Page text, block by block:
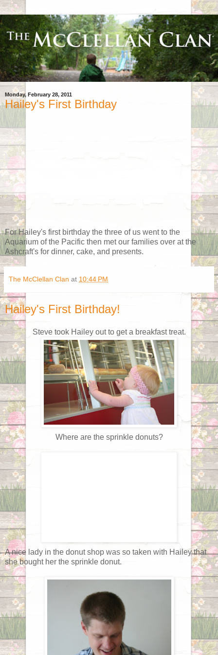
Monday, February 28, 2011
Hailey's First Birthday
For Hailey's first birthday the three of us went to the
Aquarium of the Pacific then met our families over at the
Ashcraft's for dinner, cake, and presents.
The McClellan Clan at 10:44 PM
Hailey's First Birthday!
Steve took Hailey out to get a breakfast treat.
Where are the sprinkle donuts?
A nice lady in the donut shop was so taken with Hailey that
she bought her the sprinkle donut.